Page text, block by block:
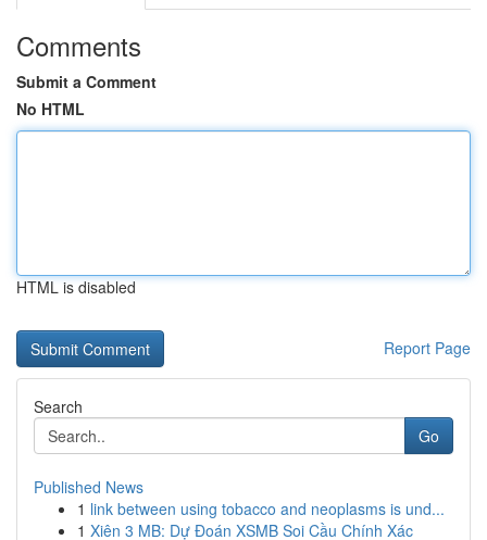
Comments
Submit a Comment
No HTML
HTML is disabled
Report Page
Search
Go
Published News
1 link between using tobacco and neoplasms is und...
1 Xiên 3 MB: Dự Đoán XSMB Soi Cầu Chính Xác